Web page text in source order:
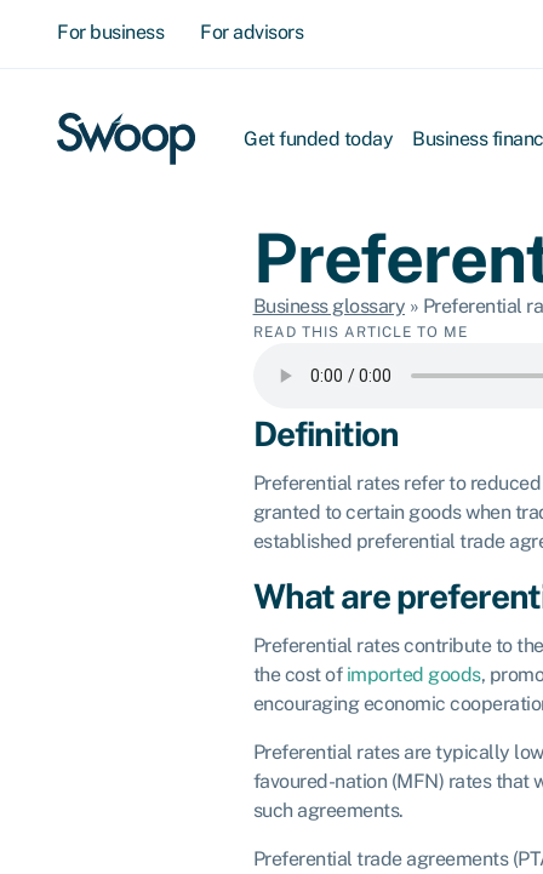
For business For advisors
Get funded today Business
Business glossary » Preferential
READ THIS ARTICLE TO ME
Definition
Preferential rates refer to
granted to certain goods when
established preferential trade
What are
Preferential rates contribute to
the cost of imported goods,
encouraging economic
Preferential rates are typically
favoured-nation (MFN) rates that
such agreements.
Preferential trade agreements